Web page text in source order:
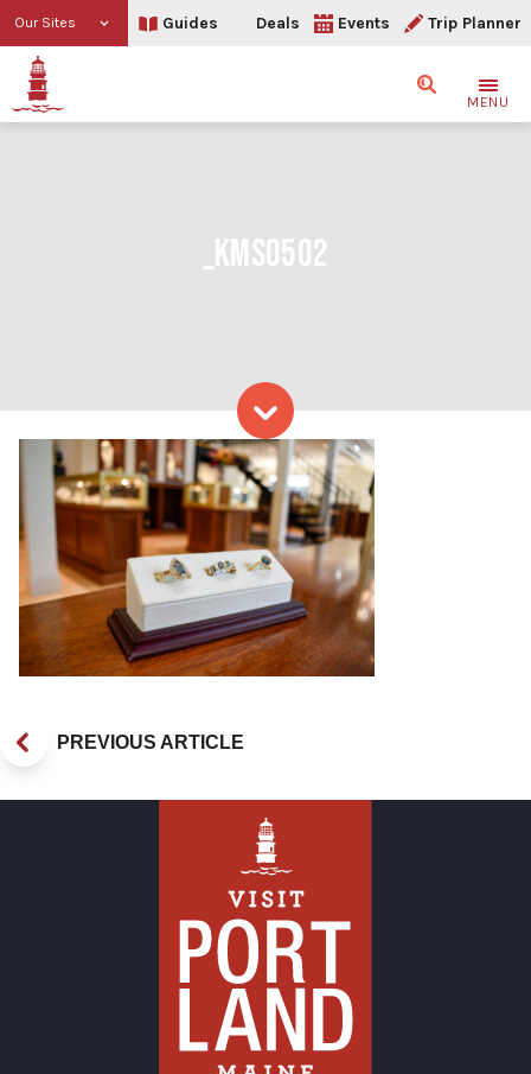
Our Sites Guides Deals Events Trip Planner
SearchMENU
_KMS0502
Skip to content
_KMS0502
PREVIOUS ARTICLE